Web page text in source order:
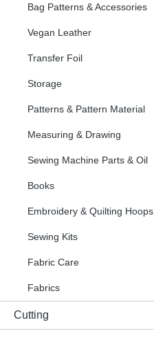
Bag Patterns & Accessories
Vegan Leather
Transfer Foil
Storage
Patterns & Pattern Material
Measuring & Drawing
Sewing Machine Parts & Oil
Books
Embroidery & Quilting Hoops
Sewing Kits
Fabric Care
Fabrics
Cutting